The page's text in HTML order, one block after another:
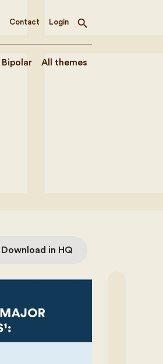
Contact Login
Toggle
Bipolar All themes
Download in HQ